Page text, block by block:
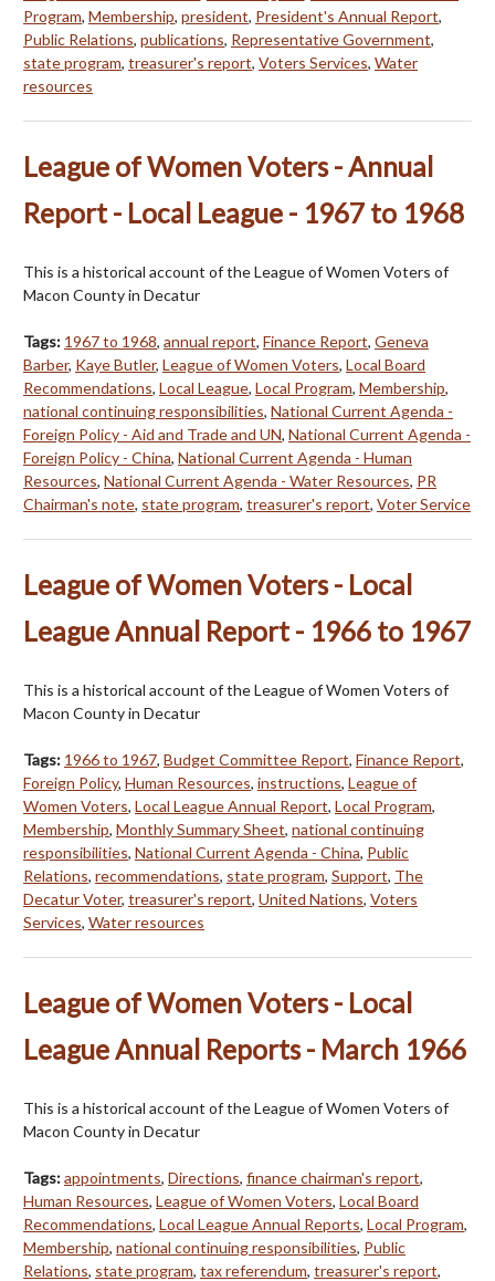
Program, Membership, president, President's Annual Report,
Public Relations, publications, Representative Government,
state program, treasurer's report, Voters Services, Water
resources
League of Women Voters - Annual
Report - Local League - 1967 to 1968
This is a historical account of the League of Women Voters of
Macon County in Decatur
Tags: 1967 to 1968, annual report, Finance Report, Geneva
Barber, Kaye Butler, League of Women Voters, Local Board
Recommendations, Local League, Local Program, Membership,
national continuing responsibilities, National Current Agenda -
Foreign Policy - Aid and Trade and UN, National Current Agenda -
Foreign Policy - China, National Current Agenda - Human
Resources, National Current Agenda - Water Resources, PR
Chairman's note, state program, treasurer's report, Voter Service
League of Women Voters - Local
League Annual Report - 1966 to 1967
This is a historical account of the League of Women Voters of
Macon County in Decatur
Tags: 1966 to 1967, Budget Committee Report, Finance Report,
Foreign Policy, Human Resources, instructions, League of
Women Voters, Local League Annual Report, Local Program,
Membership, Monthly Summary Sheet, national continuing
responsibilities, National Current Agenda - China, Public
Relations, recommendations, state program, Support, The
Decatur Voter, treasurer's report, United Nations, Voters
Services, Water resources
League of Women Voters - Local
League Annual Reports - March 1966
This is a historical account of the League of Women Voters of
Macon County in Decatur
Tags:appointments, Directions, finance chairman's report,
Human Resources, League of Women Voters, Local Board
Recommendations, Local League Annual Reports, Local Program,
Membership, national continuing responsibilities, Public
Relations, state program, tax referendum, treasurer's report,